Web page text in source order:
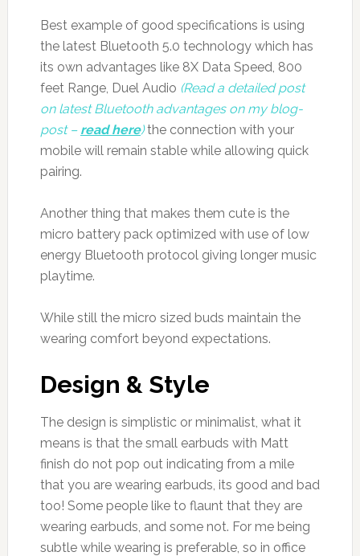
Best example of good specifications is using
the latest Bluetooth 5.0 technology which has
its own advantages like 8X Data Speed, 800
feet Range, Duel Audio (Read a detailed post
on latest Bluetooth advantages on my blog-
post – read here)the connection with your
mobile will remain stable while allowing quick
pairing.
Another thing that makes them cute is the
micro battery pack optimized with use of low
energy Bluetooth protocol giving longer music
playtime.
While still the micro sized buds maintain the
wearing comfort beyond expectations.
Design & Style
The design is simplistic or minimalist, what it
means is that the small earbuds with Matt
finish do not pop out indicating from a mile
that you are wearing earbuds, its good and bad
too! Some people like to flaunt that they are
wearing earbuds, and some not. For me being
subtle while wearing is preferable, so in office